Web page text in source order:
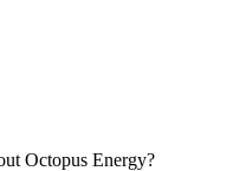
Octopus Energy?